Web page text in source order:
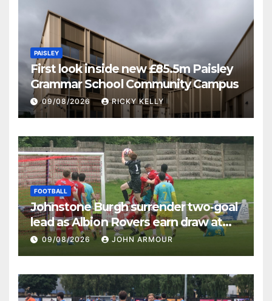
PAISLEY
First look inside new £85.5m Paisley
Grammar School Community Campus
09/08/2026 RICKY KELLY
FOOTBALL
Johnstone Burgh surrender two-goal
lead as Albion Rovers earn draw at
Keanie Park
09/08/2026 JOHN ARMOUR